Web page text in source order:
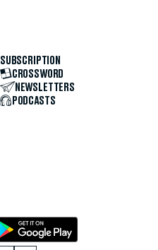
SUBSCRIPTION
CROSSWORD
NEWSLETTERS
PODCASTS